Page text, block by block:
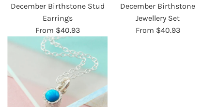
December Birthstone Stud
Earrings
From $40.93
December Birthstone
Jewellery Set
From $40.93